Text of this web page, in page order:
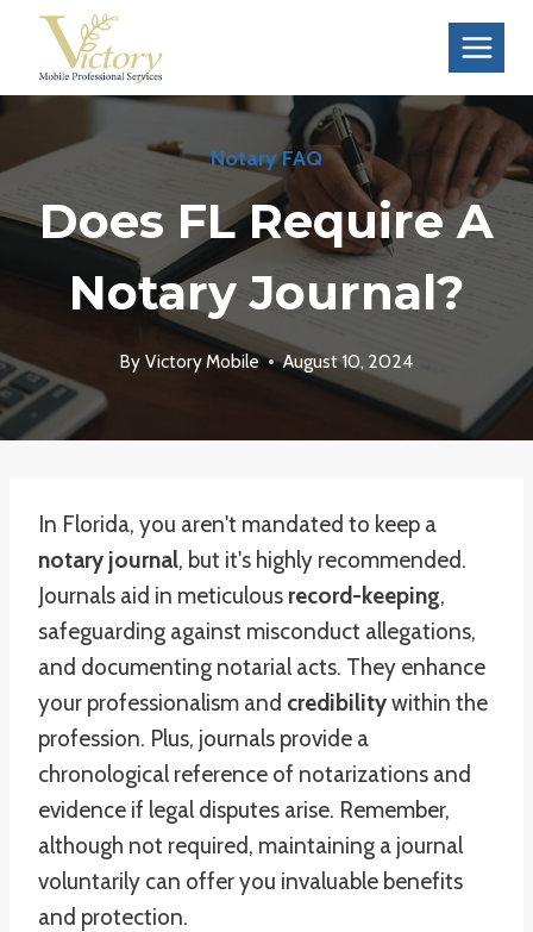
content
Notary FAQ
Does FL Require A
Notary Journal?
By Victory Mobile August 10, 2024
In Florida, you aren't mandated to keep a
notary journal, but it's highly recommended.
Journals aid in meticulous record-keeping,
safeguarding against misconduct allegations,
and documenting notarial acts. They enhance
your professionalism and credibilitywithin the
profession. Plus, journals provide a
chronological reference of notarizations and
evidence if legal disputes arise. Remember,
although not required, maintaining a journal
voluntarily can offer you invaluable benefits
and protection.